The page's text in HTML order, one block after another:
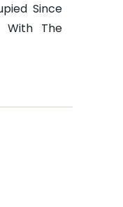
Since
With The